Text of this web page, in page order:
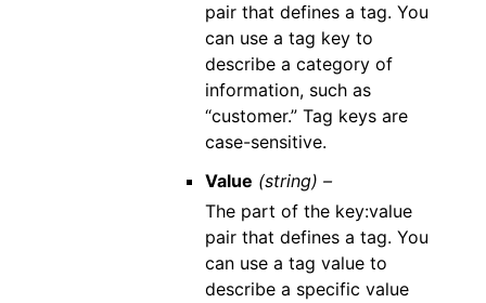
pair that defines a tag. You
can use a tag key to
describe a category of
information, such as
“customer.” Tag keys are
case-sensitive.
Value (string) –
The part of the key:value
pair that defines a tag. You
can use a tag value to
describe a specific value